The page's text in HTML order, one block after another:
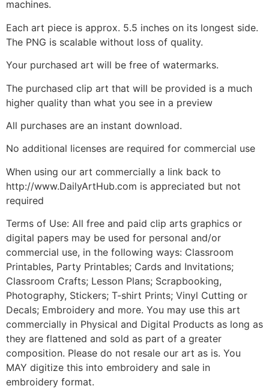
machines.
Each art piece is approx. 5.5 inches on its longest side.
The PNG is scalable without loss of quality.
Your purchased art will be free of watermarks.
The purchased clip art that will be provided is a much
higher quality than what you see in a preview
All purchases are an instant download.
No additional licenses are required for commercial use
When using our art commercially a link back to
http://www.DailyArtHub.com is appreciated but not
required
Terms of Use: All free and paid clip arts graphics or
digital papers may be used for personal and/or
commercial use, in the following ways: Classroom
Printables, Party Printables; Cards and Invitations;
Classroom Crafts; Lesson Plans; Scrapbooking,
Photography, Stickers; T-shirt Prints; Vinyl Cutting or
Decals; Embroidery and more. You may use this art
commercially in Physical and Digital Products as long as
they are flattened and sold as part of a greater
composition. Please do not resale our art as is. You
MAY digitize this into embroidery and sale in
embroidery format.